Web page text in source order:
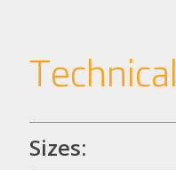
Sizes: